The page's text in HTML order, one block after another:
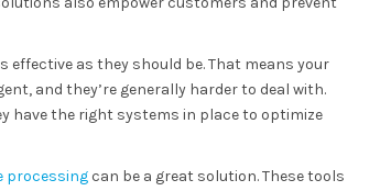
as they should be. That means your
and they’re generally harder to deal with.
have the right systems in place to optimize
processing can be a great solution. These tools